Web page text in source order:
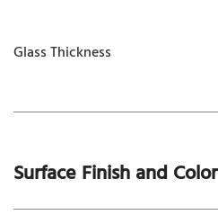
Glass Thickness
Surface Finish and Color